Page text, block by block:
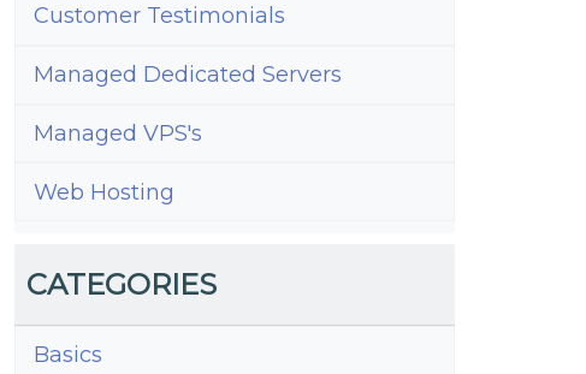
Customer Testimonials
Managed Dedicated Servers
Managed VPS's
Web Hosting
CATEGORIES
Basics